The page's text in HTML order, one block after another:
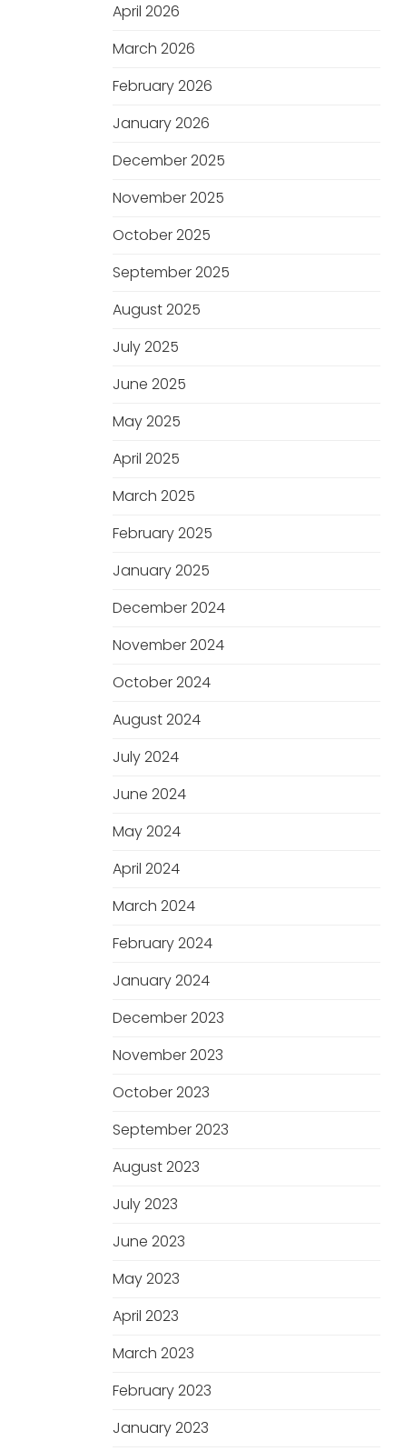
April 2026
March 2026
February 2026
January 2026
December 2025
November 2025
October 2025
September 2025
August 2025
July 2025
June 2025
May 2025
April 2025
March 2025
February 2025
January 2025
December 2024
November 2024
October 2024
August 2024
July 2024
June 2024
May 2024
April 2024
March 2024
February 2024
January 2024
December 2023
November 2023
October 2023
September 2023
August 2023
July 2023
June 2023
May 2023
April 2023
March 2023
February 2023
January 2023